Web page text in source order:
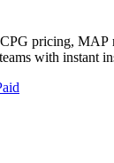
pricing, MAP
with instant